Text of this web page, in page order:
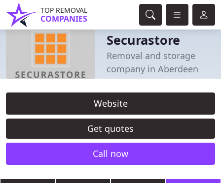
TOP REMOVAL
COMPANIES
Securastore
Removal and storage
company in Aberdeen
Website
Get quotes
Call now